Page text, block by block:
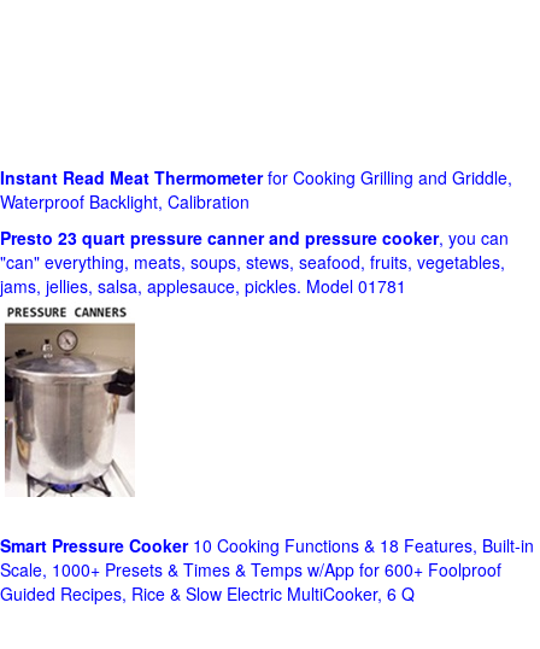
Instant Read Meat Thermometerfor Cooking Grilling and Griddle,
Waterproof Backlight, Calibration
Presto 23 quart pressure canner and pressure cooker, you can
"can" everything, meats, soups, stews, seafood, fruits, vegetables,
jams, jellies, salsa, applesauce, pickles. Model 01781
Smart Pressure Cooker10 Cooking Functions & 18 Features, Built-in
Scale, 1000+ Presets & Times & Temps w/App for 600+ Foolproof
Guided Recipes, Rice & Slow Electric MultiCooker, 6 Q